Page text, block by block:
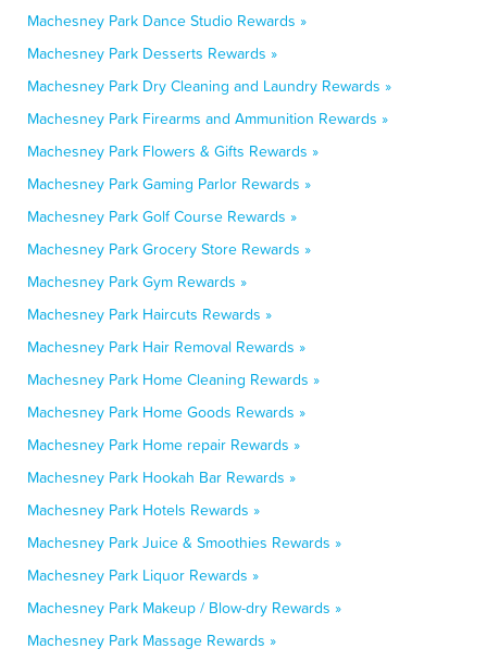
Machesney Park Dance Studio Rewards »
Machesney Park Desserts Rewards »
Machesney Park Dry Cleaning and Laundry Rewards »
Machesney Park Firearms and Ammunition Rewards »
Machesney Park Flowers & Gifts Rewards »
Machesney Park Gaming Parlor Rewards »
Machesney Park Golf Course Rewards »
Machesney Park Grocery Store Rewards »
Machesney Park Gym Rewards »
Machesney Park Haircuts Rewards »
Machesney Park Hair Removal Rewards »
Machesney Park Home Cleaning Rewards »
Machesney Park Home Goods Rewards »
Machesney Park Home repair Rewards »
Machesney Park Hookah Bar Rewards »
Machesney Park Hotels Rewards »
Machesney Park Juice & Smoothies Rewards »
Machesney Park Liquor Rewards »
Machesney Park Makeup / Blow-dry Rewards »
Machesney Park Massage Rewards »